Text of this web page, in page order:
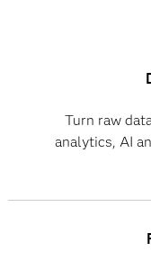
Turn raw
analytics, AI